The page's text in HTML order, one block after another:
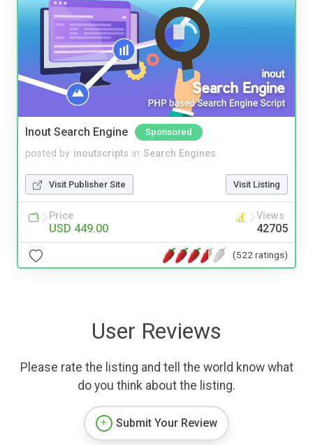
Inout Search Engine Sponsored
posted by inoutscripts in Search Engines
Visit Publisher Site Visit Listing
Price
USD 449.00
Views
42705
(522 ratings)
User Reviews
Please rate the listing and tell the world know what
do you think about the listing.
Submit Your Review